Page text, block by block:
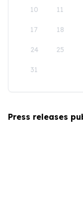
10 11
17 18
24 25
31
Press releases